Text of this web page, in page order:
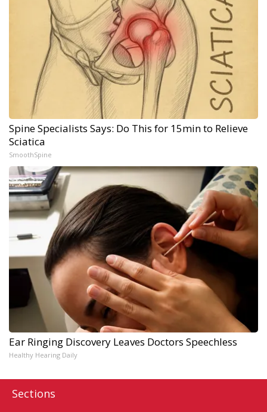
Spine Specialists Says: Do This for 15min to Relieve
Sciatica
SmoothSpine
Ear Ringing Discovery Leaves Doctors Speechless
Healthy Hearing Daily
Sections